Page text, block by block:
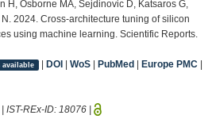
H, Osborne MA, Sejdinovic D, Katsaros G,
2024. Cross-architecture tuning of silicon
using machine learning. Scientific Reports.
available | DOI| WoS| PubMed| Europe PMC|
IST-REx-ID: 18076 |